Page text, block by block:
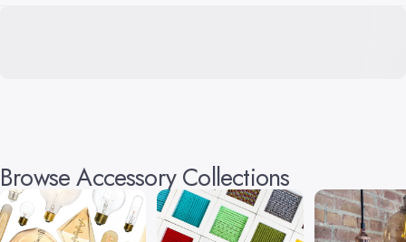
Browse Accessory Collections